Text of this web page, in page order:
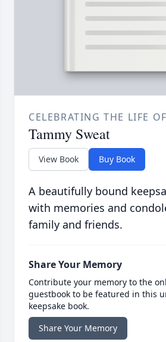
CELEBRATING THE LIFE OF
Tammy Sweat
View Book Buy Book
A beautifully bound
with memories and
family and friends.
Share Your Memory
Contribute your memory to the
guestbook to be featured in this
keepsake book.
Share Your Memory